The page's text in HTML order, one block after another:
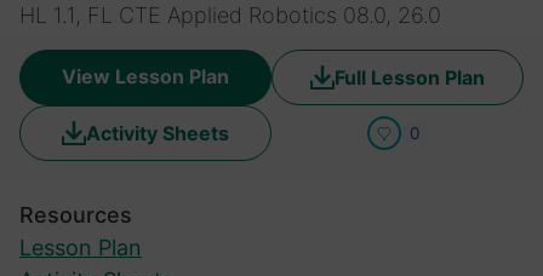
View Lesson Plan Full Lesson Plan
Activity Sheets 0
HL 1.1, FL CTE Applied Robotics 08.0, 26.0
Resources
Lesson Plan